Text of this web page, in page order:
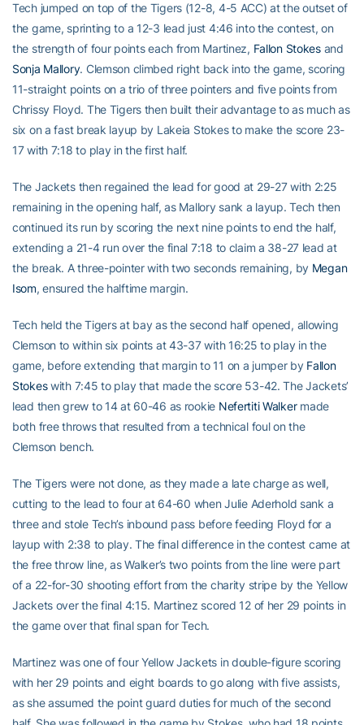
Tech jumped on top of the Tigers (12-8, 4-5 ACC) at the outset of
the game, sprinting to a 12-3 lead just 4:46 into the contest, on
the strength of four points each from Martinez, Fallon Stokesand
Sonja Mallory. Clemson climbed right back into the game, scoring
11-straight points on a trio of three pointers and five points from
Chrissy Floyd. The Tigers then built their advantage to as much as
six on a fast break layup by Lakeia Stokes to make the score 23-
17 with 7:18 to play in the first half.
The Jackets then regained the lead for good at 29-27 with 2:25
remaining in the opening half, as Mallory sank a layup. Tech then
continued its run by scoring the next nine points to end the half,
extending a 21-4 run over the final 7:18 to claim a 38-27 lead at
the break. A three-pointer with two seconds remaining, by Megan
Isom, ensured the halftime margin.
Tech held the Tigers at bay as the second half opened, allowing
Clemson to within six points at 43-37 with 16:25 to play in the
game, before extending that margin to 11 on a jumper by Fallon
Stokeswith 7:45 to play that made the score 53-42. The Jackets’
lead then grew to 14 at 60-46 as rookie Nefertiti Walkermade
both free throws that resulted from a technical foul on the
Clemson bench.
The Tigers were not done, as they made a late charge as well,
cutting to the lead to four at 64-60 when Julie Aderhold sank a
three and stole Tech’s inbound pass before feeding Floyd for a
layup with 2:38 to play. The final difference in the contest came at
the free throw line, as Walker’s two points from the line were part
of a 22-for-30 shooting effort from the charity stripe by the Yellow
Jackets over the final 4:15. Martinez scored 12 of her 29 points in
the game over that final span for Tech.
Martinez was one of four Yellow Jackets in double-figure scoring
with her 29 points and eight boards to go along with five assists,
as she assumed the point guard duties for much of the second